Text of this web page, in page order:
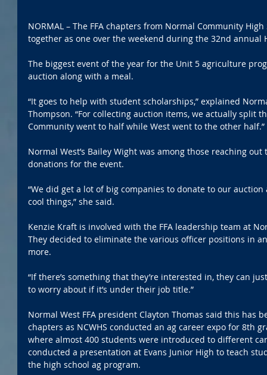
NORMAL – The FFA chapters from Normal Community
together as one over the weekend during the 32nd annual
The biggest event of the year for the Unit 5 agriculture
auction along with a meal.
“It goes to help with student scholarships,” explained
Thompson. “For collecting auction items, we actually split
Community went to half while West went to the other half.”
Normal West’s Bailey Wight was among those reaching
donations for the event.
“We did get a lot of big companies to donate to our
cool things,” she said.
Kenzie Kraft is involved with the FFA leadership team at
They decided to eliminate the various officer positions in
more.
“If there’s something that they’re interested in, they can
to worry about if it’s under their job title.”
Normal West FFA president Clayton Thomas said this has
chapters as NCWHS conducted an ag career expo for 8th
where almost 400 students were introduced to different
conducted a presentation at Evans Junior High to teach
the high school ag program.